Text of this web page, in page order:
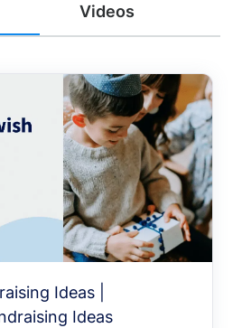
Videos
Ideas |
Ideas